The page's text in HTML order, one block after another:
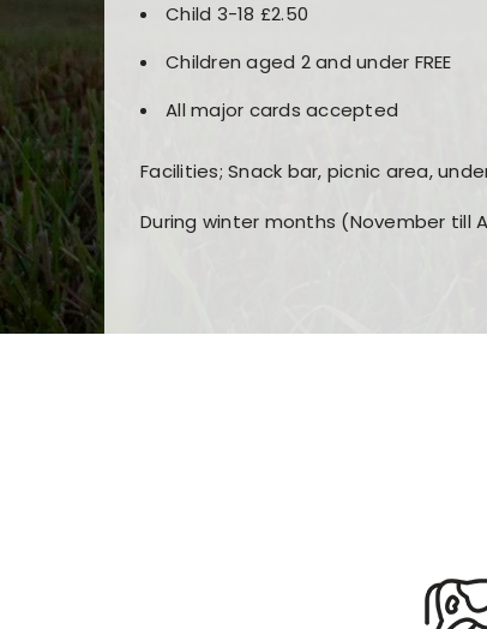
Child 3-18 £2.50
Children aged 2 and under FREE
All major cards accepted
Facilities; Snack bar, picnic area,
During winter months (November till